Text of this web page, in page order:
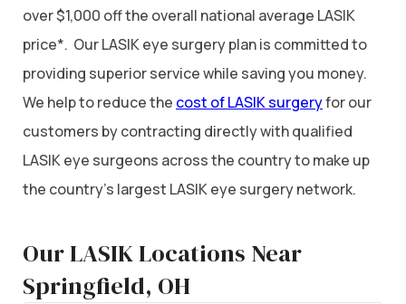
over $1,000 off the overall national average LASIK
price*. Our LASIK eye surgery plan is committed to
providing superior service while saving you money.
We help to reduce the cost of LASIK surgeryfor our
customers by contracting directly with qualified
LASIK eye surgeons across the country to make up
the country’s largest LASIK eye surgery network.
Our LASIK Locations Near
Springfield, OH